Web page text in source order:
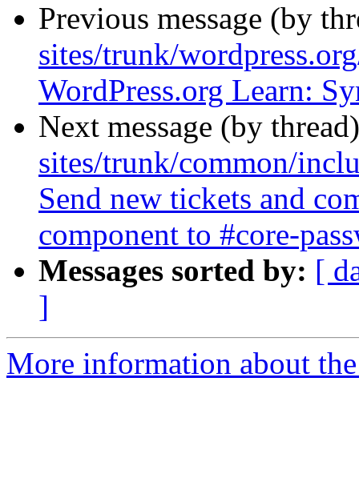
Previous message (by
sites/trunk/
WordPress.org Learn:
Next message (by
sites/trunk/common/
Send new tickets and
component to #core-
Messages sorted by: [
]
More information about